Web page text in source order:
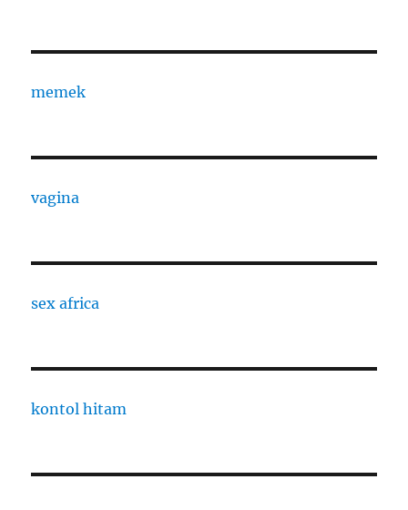
memek
vagina
sex africa
kontol hitam